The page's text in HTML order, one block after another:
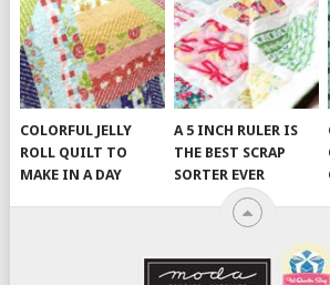
COLORFUL JELLY
ROLL QUILT TO
MAKE IN A DAY
A 5 INCH RULER IS
THE BEST SCRAP
SORTER EVER